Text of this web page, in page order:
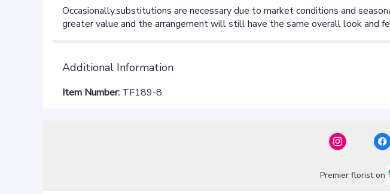
Additional Information
Item Number: TF189-8
Premier florist on